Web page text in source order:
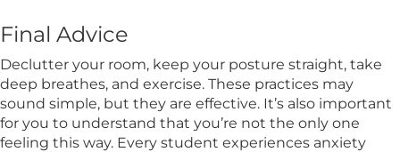
Final Advice
Declutter your room, keep your posture straight, take
deep breathes, and exercise. These practices may
sound simple, but they are effective. It’s also important
for you to understand that you’re not the only one
feeling this way. Every student experiences anxiety